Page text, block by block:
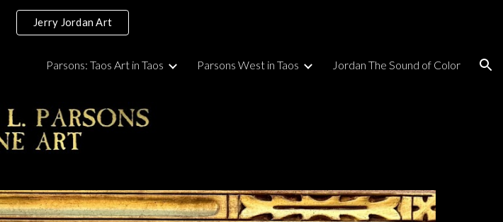
Skip to navigation
Jerry Jordan Art
Parsons: Taos Art in Taos Parsons West in Taos Jordan The Sound of Color